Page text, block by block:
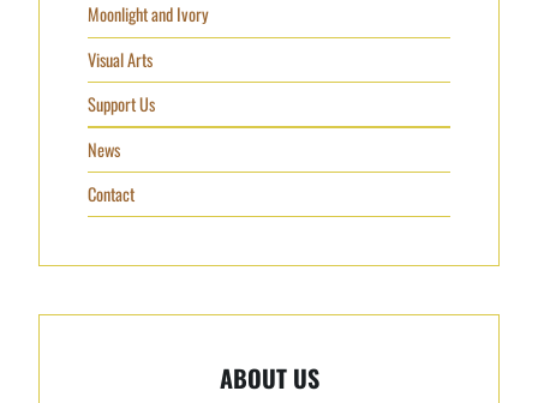
Moonlight and Ivory
Visual Arts
Support Us
News
Contact
ABOUT US